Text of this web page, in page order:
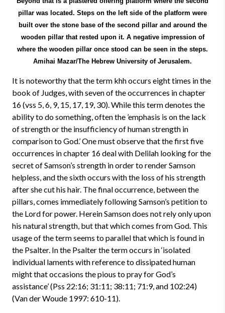
pillar was located. Steps on the left side of the platform were
built over the stone base of the second pillar and around the
wooden pillar that rested upon it. A negative impression of
where the wooden pillar once stood can be seen in the steps.
Amihai Mazar/The Hebrew University of Jerusalem.
It is noteworthy that the term khh occurs eight times in the
book of Judges, with seven of the occurrences in chapter
16 (vss 5, 6, 9, 15, 17, 19, 30). While this term denotes the
ability to do something, often the ’emphasis is on the lack
of strength or the insufficiency of human strength in
comparison to God.’ One must observe that the first five
occurrences in chapter 16 deal with Delilah looking for the
secret of Samson’s strength in order to render Samson
helpless, and the sixth occurs with the loss of his strength
after she cut his hair. The final occurrence, between the
pillars, comes immediately following Samson’s petition to
the Lord for power. Herein Samson does not rely only upon
his natural strength, but that which comes from God. This
usage of the term seems to parallel that which is found in
the Psalter. In the Psalter the term occurs in ‘isolated
individual laments with reference to dissipated human
might that occasions the pious to pray for God’s
assistance’ (Pss 22:16; 31:11; 38:11; 71:9, and 102:24)
(Van der Woude 1997: 610-11).